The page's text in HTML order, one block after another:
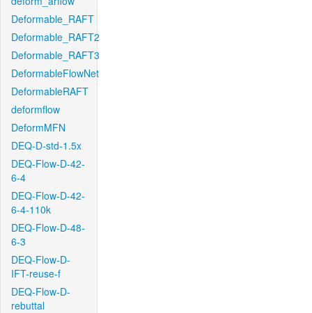
Deformable_RAFT
Deformable_RAFT2
Deformable_RAFT3
DeformableFlowNet
DeformableRAFT
deformflow
DeformMFN
DEQ-D-std-1.5x
DEQ-Flow-D-42-
6-4
DEQ-Flow-D-42-
6-4-110k
DEQ-Flow-D-48-
6-3
DEQ-Flow-D-
IFT-reuse-f
DEQ-Flow-D-
rebuttal